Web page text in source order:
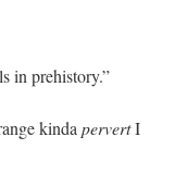
in prehistory.”
kinda pervertI